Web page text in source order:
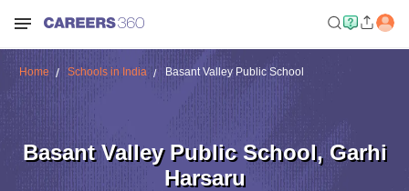
Home Schools in India Basant Valley Public School
Basant Valley Public School, Garhi
Harsaru